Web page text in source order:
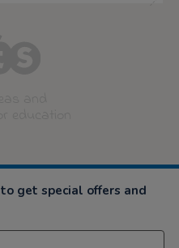
get special offers and